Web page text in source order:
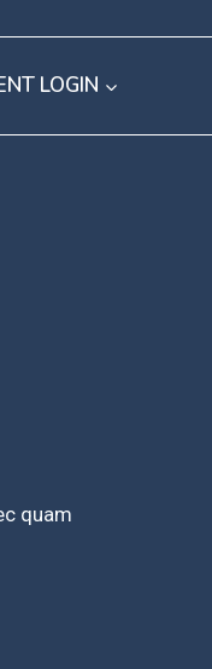
LOGIN
quam